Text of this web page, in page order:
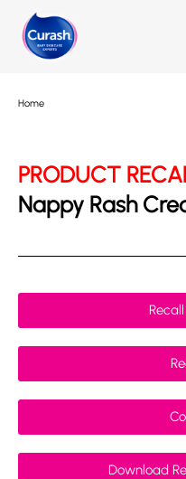
Home
PRODUCT
Nappy Rash
Download